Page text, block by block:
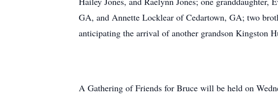
GA, and Annette Locklear of Cedartown, GA; two
anticipating the arrival of another grandson Kingston
A Gathering of Friends for Bruce will be held on